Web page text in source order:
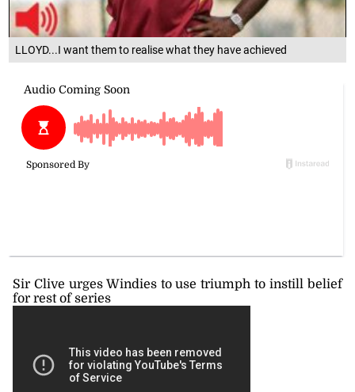
LLOYD...I want them to realise what they have achieved
Sir Clive urges Windies to use triumph to instill belief
for rest of series